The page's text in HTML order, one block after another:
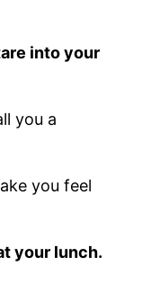
into your
you a
you feel
your lunch.